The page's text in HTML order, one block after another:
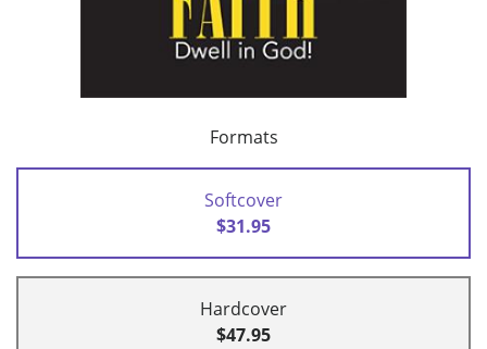
Formats
Softcover
$31.95
Hardcover
$47.95